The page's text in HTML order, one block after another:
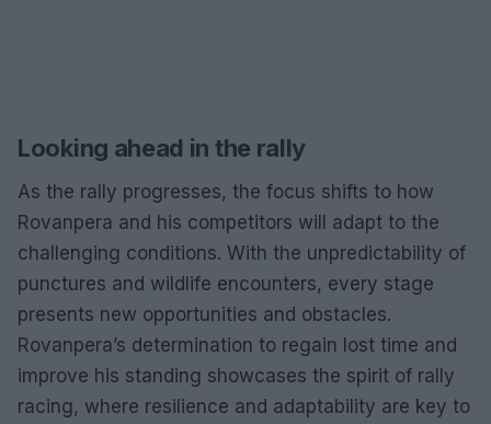
Looking ahead in the rally
As the rally progresses, the focus shifts to how
Rovanpera and his competitors will adapt to the
challenging conditions. With the unpredictability of
punctures and wildlife encounters, every stage
presents new opportunities and obstacles.
Rovanpera’s determination to regain lost time and
improve his standing showcases the spirit of rally
racing, where resilience and adaptability are key to